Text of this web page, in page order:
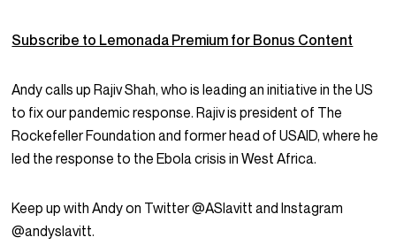
Subscribe to Lemonada Premium for Bonus Content
Andy calls up Rajiv Shah, who is leading an initiative in the US
to fix our pandemic response. Rajiv is president of The
Rockefeller Foundation and former head of USAID, where he
led the response to the Ebola crisis in West Africa.
Keep up with Andy on Twitter @ASlavitt and Instagram
@andyslavitt.